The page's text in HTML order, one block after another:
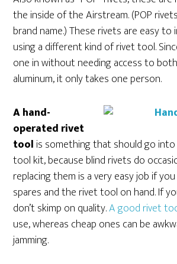
the inside of the Airstream. (POP
brand name.) These rivets are easy to
using a different kind of rivet tool.
one in without needing access to
aluminum, it only takes one person.
A hand-
operated rivet
tool is something that should go
tool kit, because blind rivets do
replacing them is a very easy job if
spares and the rivet tool on hand. If
don’t skimp on quality.A good rivet
use, whereas cheap ones can be
jamming.